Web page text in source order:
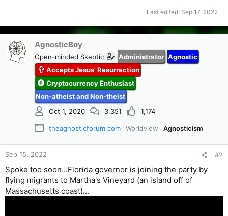
Last edited: Sep 17, 2022
AgnosticBoy
Open-minded Skeptic Administrator Agnostic
Accepts Jesus' Resurrection
Cryptocurrency Enthusiast
Non-atheist and Non-theist
Oct 1, 2020
3,351 1,174
theagnosticforum.com Worldview Agnosticism
Sep 15, 2022 #2
Spoke too soon...Florida governor is joining the party by
flying migrants to Martha's Vineyard (an island off of
Massachusetts coast)...